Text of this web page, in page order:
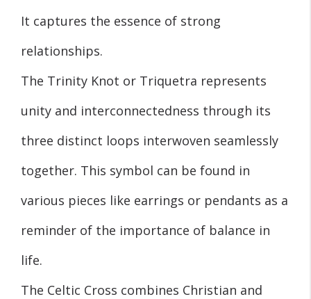
It captures the essence of strong
relationships.
The Trinity Knot or Triquetra represents
unity and interconnectedness through its
three distinct loops interwoven seamlessly
together. This symbol can be found in
various pieces like earrings or pendants as a
reminder of the importance of balance in
life.
The Celtic Cross combines Christian and